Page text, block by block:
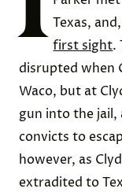
Texas,
first sight.
disrupted when
Waco, but at
gun into the
convicts to
however, as
extradited to